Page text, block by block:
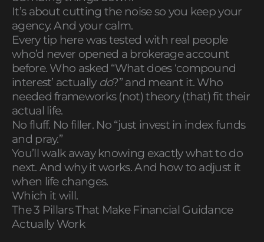
It’s about cutting the noise so you keep your
agency. And your calm.
Every tip here was tested with real people
who’d never opened a brokerage account
before. Who asked “What does ‘compound
interest’ actually do?” and meant it. Who
needed frameworks (not) theory (that) fit their
actual life.
No fluff. No filler. No “just invest in index funds
and pray.”
You’ll walk away knowing exactly what to do
next. And why it works. And how to adjust it
when life changes.
Which it will.
The 3 Pillars That Make Financial Guidance
Actually Work